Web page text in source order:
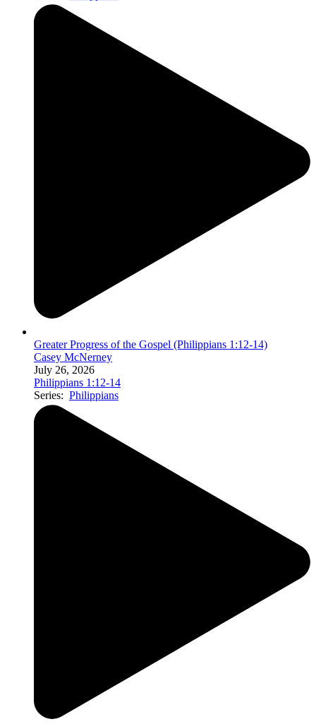
Greater Progress of the Gospel (Philippians 1:12-14)
Casey McNerney
July 26, 2026
Philippians 1:12-14
Series: Philippians